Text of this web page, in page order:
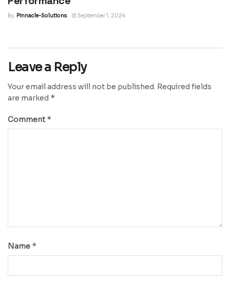
By Pinnacle-Solutions September 1, 2024
Leave a Reply
Your email address will not be published. Required fields
are marked *
Comment*
Name *